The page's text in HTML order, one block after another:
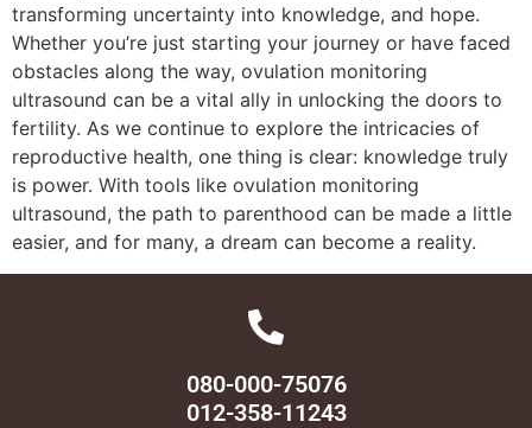
transforming uncertainty into knowledge, and hope.
Whether you’re just starting your journey or have faced
obstacles along the way, ovulation monitoring
ultrasound can be a vital ally in unlocking the doors to
fertility. As we continue to explore the intricacies of
reproductive health, one thing is clear: knowledge truly
is power. With tools like ovulation monitoring
ultrasound, the path to parenthood can be made a little
easier, and for many, a dream can become a reality.
080-000-75076
012-358-11243